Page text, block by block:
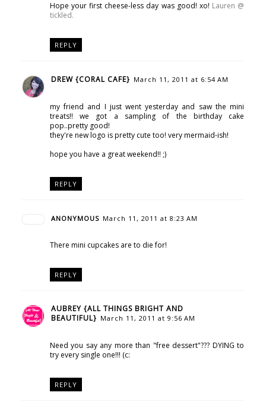
Hope your first cheese-less day was good! xo! Lauren @
tickled.
REPLY
DREW {CORAL CAFE} March 11, 2011 at 6:54 AM
my friend and I just went yesterday and saw the mini
treats!! we got a sampling of the birthday cake
pop..pretty good!
they're new logo is pretty cute too! very mermaid-ish!
hope you have a great weekend!! ;)
REPLY
ANONYMOUS March 11, 2011 at 8:23 AM
There mini cupcakes are to die for!
REPLY
AUBREY {ALL THINGS BRIGHT AND
BEAUTIFUL} March 11, 2011 at 9:56 AM
Need you say any more than "free dessert"??? DYING to
try every single one!!! (c:
REPLY